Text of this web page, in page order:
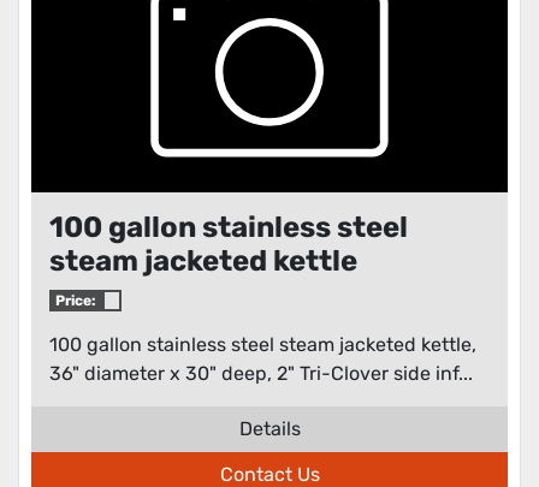
100 gallon stainless steel
steam jacketed kettle
Price:
100 gallon stainless steel steam jacketed kettle,
36" diameter x 30" deep, 2" Tri-Clover side inf...
Details
Contact Us